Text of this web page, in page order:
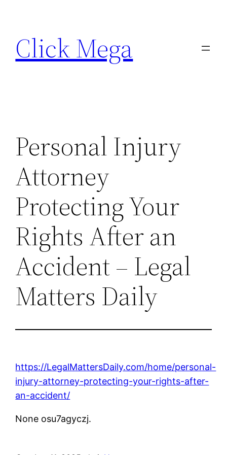
content
Click Mega
Personal Injury
Attorney
Protecting Your
Rights After an
Accident – Legal
Matters Daily
https://LegalMattersDaily.com/home/personal-
injury-attorney-protecting-your-rights-after-
an-accident/
None osu7agyczj.